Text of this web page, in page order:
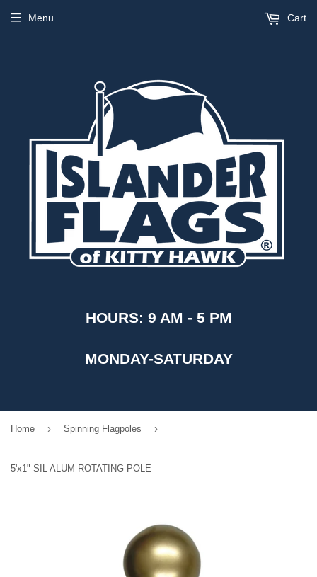
HOURS: 9 AM - 5 PM
MONDAY-SATURDAY
Menu Cart
Home › Spinning Flagpoles ›
5'x1" SIL ALUM ROTATING POLE